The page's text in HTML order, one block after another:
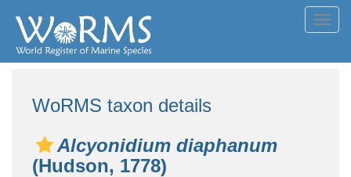
WoRMS taxon details
Alcyonidium diaphanum
(Hudson, 1778)